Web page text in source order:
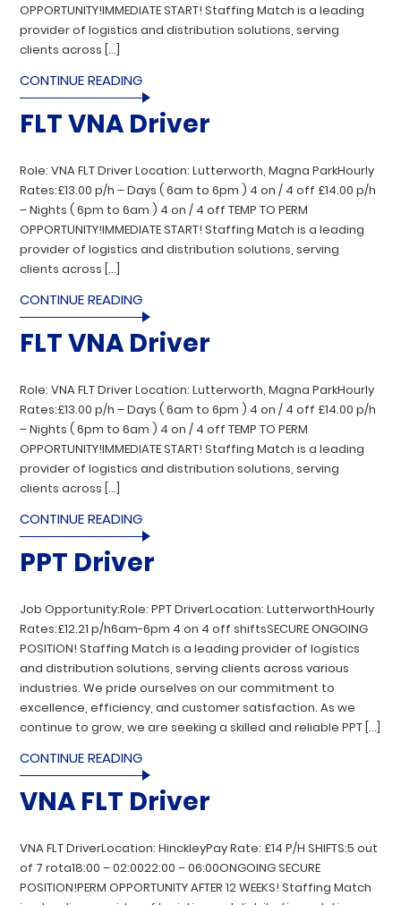
OPPORTUNITY!IMMEDIATE START! Staffing Match is a leading
provider of logistics and distribution solutions, serving
clients across […]
CONTINUE READING
FLT VNA Driver
Role: VNA FLT Driver Location: Lutterworth, Magna ParkHourly
Rates:£13.00 p/h – Days ( 6am to 6pm ) 4 on / 4 off £14.00 p/h
– Nights ( 6pm to 6am ) 4 on / 4 off TEMP TO PERM
OPPORTUNITY!IMMEDIATE START! Staffing Match is a leading
provider of logistics and distribution solutions, serving
clients across […]
CONTINUE READING
FLT VNA Driver
Role: VNA FLT Driver Location: Lutterworth, Magna ParkHourly
Rates:£13.00 p/h – Days ( 6am to 6pm ) 4 on / 4 off £14.00 p/h
– Nights ( 6pm to 6am ) 4 on / 4 off TEMP TO PERM
OPPORTUNITY!IMMEDIATE START! Staffing Match is a leading
provider of logistics and distribution solutions, serving
clients across […]
CONTINUE READING
PPT Driver
Job Opportunity:Role: PPT DriverLocation: LutterworthHourly
Rates:£12.21 p/h6am-6pm 4 on 4 off shiftsSECURE ONGOING
POSITION! Staffing Match is a leading provider of logistics
and distribution solutions, serving clients across various
industries. We pride ourselves on our commitment to
excellence, efficiency, and customer satisfaction. As we
continue to grow, we are seeking a skilled and reliable PPT […]
CONTINUE READING
VNA FLT Driver
VNA FLT DriverLocation: HinckleyPay Rate: £14 P/H SHIFTS:5 out
of 7 rota18:00 – 02:0022:00 – 06:00ONGOING SECURE
POSITION!PERM OPPORTUNITY AFTER 12 WEEKS! Staffing Match